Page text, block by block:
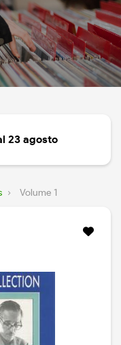
23 agosto
› Volume 1